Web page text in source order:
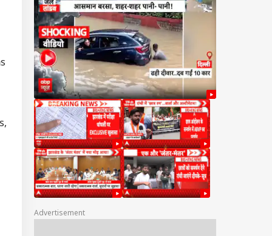
Advertisement